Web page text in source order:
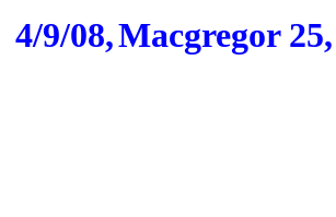
4/9/08,Macgregor